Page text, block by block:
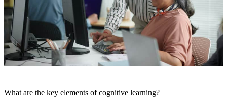
What are the key elements of cognitive learning?